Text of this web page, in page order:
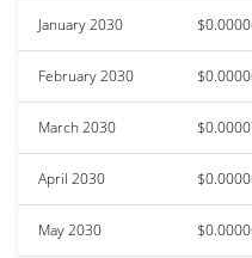
January 2030
February 2030
March 2030
April 2030
May 2030